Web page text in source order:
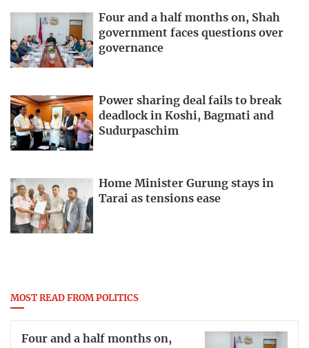
Four and a half months on, Shah
government faces questions over
governance
Power sharing deal fails to break
deadlock in Koshi, Bagmati and
Sudurpaschim
Home Minister Gurung stays in
Tarai as tensions ease
MOST READ FROM POLITICS
Four and a half months on,